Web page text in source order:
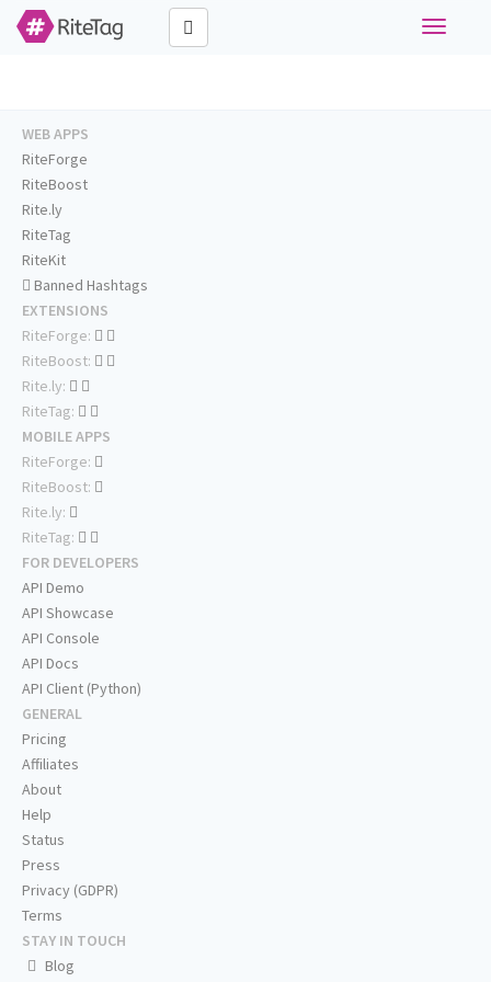
Toggle
WEB APPS
RiteForge
RiteBoost
Rite.ly
RiteTag
RiteKit
Banned Hashtags
EXTENSIONS
RiteForge:
RiteBoost:
Rite.ly:
RiteTag:
MOBILE APPS
RiteForge:
RiteBoost:
Rite.ly:
RiteTag:
FOR DEVELOPERS
API Demo
API Showcase
API Console
API Docs
API Client (Python)
GENERAL
Pricing
Affiliates
About
Help
Status
Press
Privacy (GDPR)
Terms
STAY IN TOUCH
Blog